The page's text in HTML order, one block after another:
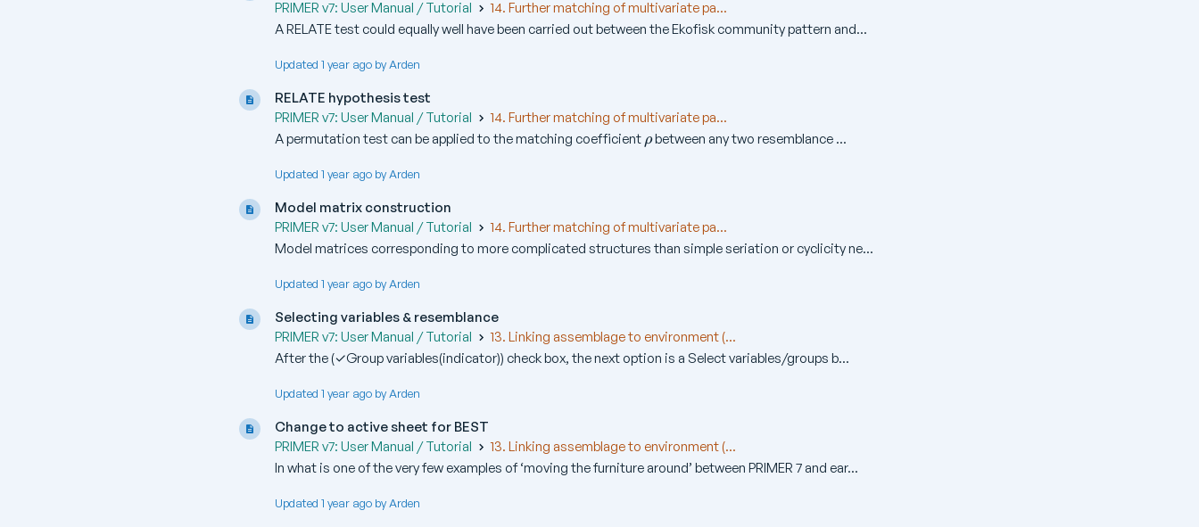
PRIMER v7: User Manual / Tutorial
14. Further matching of multivariate pa...
A RELATE test could equally well have been carried out between the Ekofisk community pattern and...
Updated 1 year ago by Arden
RELATE hypothesis test
PRIMER v7: User Manual / Tutorial
14. Further matching of multivariate pa...
A permutation test can be applied to the matching coefficient \
ρbetween any two resemblance ...
Updated 1 year ago by Arden
Model matrix construction
PRIMER v7: User Manual / Tutorial
14. Further matching of multivariate pa...
Model matrices corresponding to more complicated structures than simple seriation or cyclicity ne...
Updated 1 year ago by Arden
Selecting variables & resemblance
PRIMER v7: User Manual / Tutorial
13. Linking assemblage to environment (...
After the (✓Group variables(indicator)) check box, the next option is a Select variables/groups b...
Updated 1 year ago by Arden
Change to active sheet for BEST
PRIMER v7: User Manual / Tutorial
13. Linking assemblage to environment (...
In what is one of the very few examples of ‘moving the furniture around’ between PRIMER 7 and ear...
Updated 1 year ago by Arden